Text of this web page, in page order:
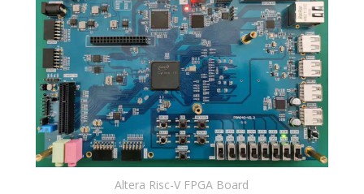
Altera Risc-V FPGA Board